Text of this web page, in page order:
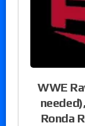
WWE
Ronda